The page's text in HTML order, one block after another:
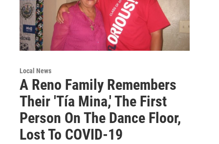
Local News
A Reno Family Remembers
Their 'Tía Mina,' The First
Person On The Dance Floor,
Lost To COVID-19